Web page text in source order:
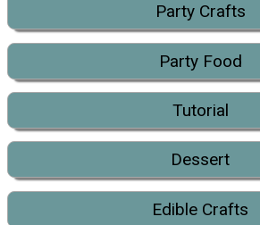
Party Crafts
Party Food
Tutorial
Dessert
Edible Crafts